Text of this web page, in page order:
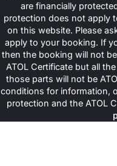
are financially
protection does not apply
on this website. Please
apply to your booking. If
then the booking will not
ATOL Certificate but all
those parts will not be
conditions for information,
protection and the ATOL